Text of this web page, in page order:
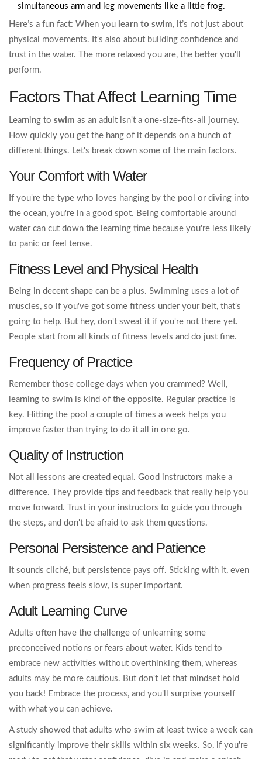
simultaneous arm and leg movements like a little frog.
Here’s a fun fact: When you learn to swim, it’s not just about
physical movements. It's also about building confidence and
trust in the water. The more relaxed you are, the better you'll
perform.
Factors That Affect Learning Time
Learning to swim as an adult isn't a one-size-fits-all journey.
How quickly you get the hang of it depends on a bunch of
different things. Let's break down some of the main factors.
Your Comfort with Water
If you're the type who loves hanging by the pool or diving into
the ocean, you're in a good spot. Being comfortable around
water can cut down the learning time because you're less likely
to panic or feel tense.
Fitness Level and Physical Health
Being in decent shape can be a plus. Swimming uses a lot of
muscles, so if you've got some fitness under your belt, that's
going to help. But hey, don't sweat it if you're not there yet.
People start from all kinds of fitness levels and do just fine.
Frequency of Practice
Remember those college days when you crammed? Well,
learning to swim is kind of the opposite. Regular practice is
key. Hitting the pool a couple of times a week helps you
improve faster than trying to do it all in one go.
Quality of Instruction
Not all lessons are created equal. Good instructors make a
difference. They provide tips and feedback that really help you
move forward. Trust in your instructors to guide you through
the steps, and don't be afraid to ask them questions.
Personal Persistence and Patience
It sounds cliché, but persistence pays off. Sticking with it, even
when progress feels slow, is super important.
Adult Learning Curve
Adults often have the challenge of unlearning some
preconceived notions or fears about water. Kids tend to
embrace new activities without overthinking them, whereas
adults may be more cautious. But don't let that mindset hold
you back! Embrace the process, and you'll surprise yourself
with what you can achieve.
A study showed that adults who swim at least twice a week can
significantly improve their skills within six weeks. So, if you're